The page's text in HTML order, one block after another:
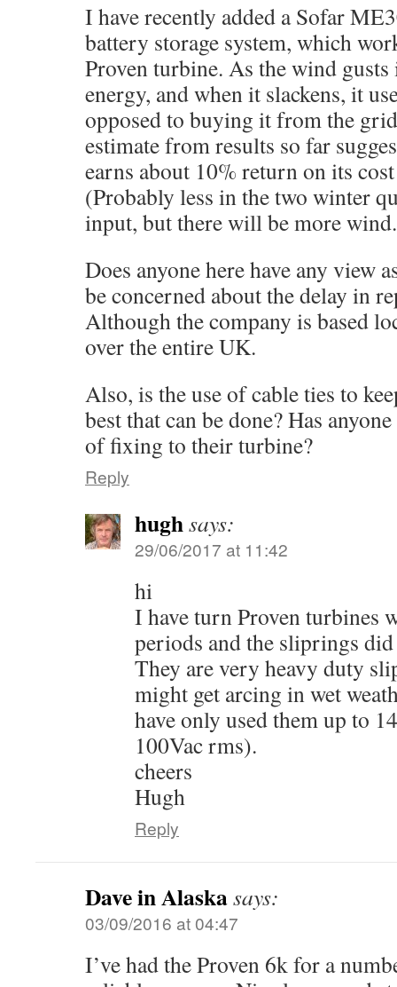
I have recently added a Sofar
battery storage system, which
Proven turbine. As the wind gusts
energy, and when it slackens, it
opposed to buying it from the
estimate from results so far
earns about 10% return on its
(Probably less in the two winter
input, but there will be more
Does anyone here have any view
be concerned about the delay in
Although the company is based
over the entire UK.
Also, is the use of cable ties to
best that can be done? Has
of fixing to their turbine?
Reply
hughsays:
29/06/2017 at 11:42
hi
I have turn Proven turbines
periods and the sliprings
They are very heavy duty
might get arcing in wet
have only used them up to
100Vac rms).
cheers
Hugh
Reply
Dave in Alaskasays:
03/09/2016 at 04:47
I’ve had the Proven 6k for a